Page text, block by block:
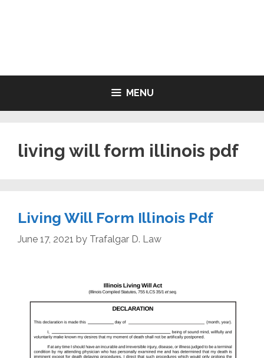
MENU
living will form illinois pdf
Living Will Form Illinois Pdf
June 17, 2021 by Trafalgar D. Law